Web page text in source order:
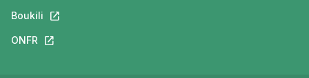
Boukili This link will open in a new tab.
ONFR This link will open in a new tab.